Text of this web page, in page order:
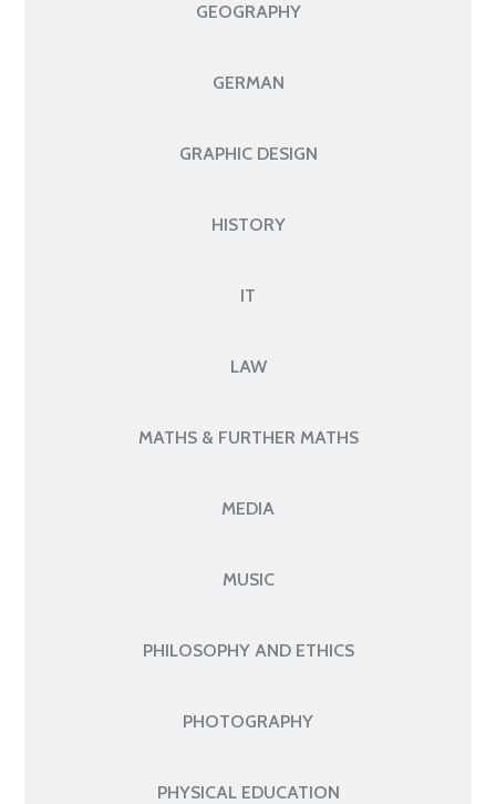
GEOGRAPHY
GERMAN
GRAPHIC DESIGN
HISTORY
IT
LAW
MATHS & FURTHER MATHS
MEDIA
MUSIC
PHILOSOPHY AND ETHICS
PHOTOGRAPHY
PHYSICAL EDUCATION